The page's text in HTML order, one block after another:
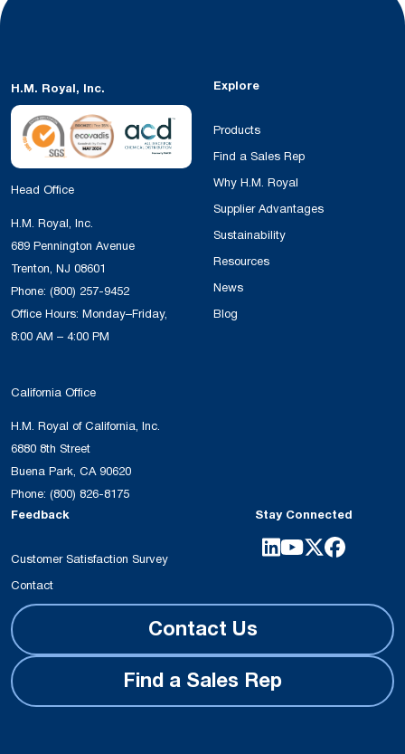
H.M. Royal, Inc.
Head Office
H.M. Royal, Inc.
689 Pennington Avenue
Trenton, NJ 08601
Phone: (800) 257-9452
Office Hours: Monday–Friday,
8:00 AM – 4:00 PM
California Office
H.M. Royal of California, Inc.
6880 8th Street
Buena Park, CA 90620
Phone: (800) 826-8175
Explore
Products
Find a Sales Rep
Why H.M. Royal
Supplier Advantages
Sustainability
Resources
News
Blog
Feedback
Customer Satisfaction Survey
Contact
Stay Connected
Contact Us
Find a Sales Rep